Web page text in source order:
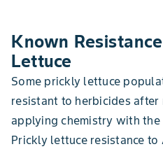
Known
Lettuce
Some prickly lettuce
resistant to herbicides
applying chemistry with the
Prickly lettuce resistance to